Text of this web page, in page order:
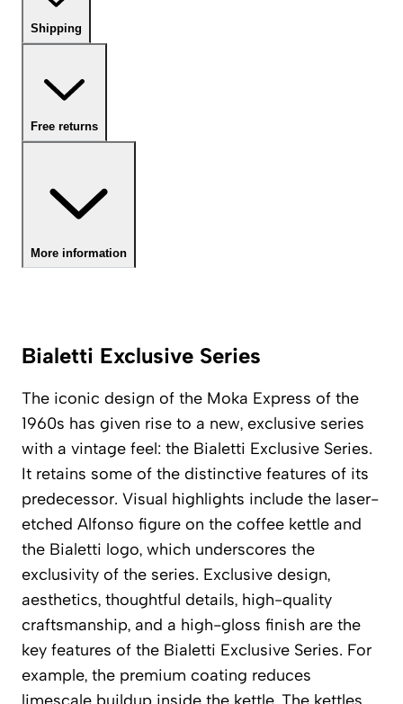
Shipping
Free returns
More information
Bialetti Exclusive Series
The iconic design of the Moka Express of the
1960s has given rise to a new, exclusive series
with a vintage feel: the Bialetti Exclusive Series.
It retains some of the distinctive features of its
predecessor. Visual highlights include the laser-
etched Alfonso figure on the coffee kettle and
the Bialetti logo, which underscores the
exclusivity of the series. Exclusive design,
aesthetics, thoughtful details, high-quality
craftsmanship, and a high-gloss finish are the
key features of the Bialetti Exclusive Series. For
example, the premium coating reduces